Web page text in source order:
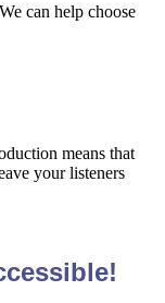
can help choose
means that
your listeners